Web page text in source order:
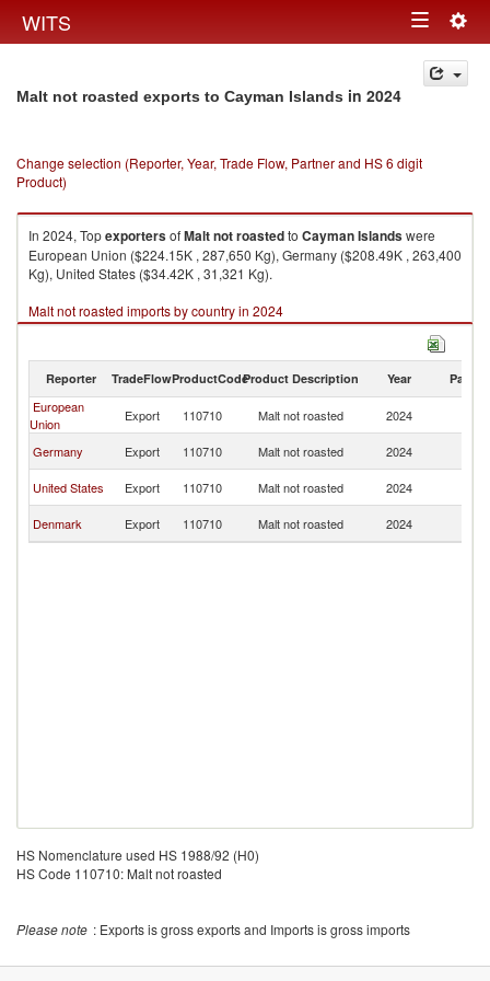
WITS Toggle
navigation
Malt not roasted exports to Cayman Islands in 2024
Change selection (Reporter, Year, Trade Flow, Partner and HS 6 digit
Product)
In 2024, TopexportersofMalt not roastedto Cayman Islandswere
European Union ($224.15K , 287,650 Kg), Germany ($208.49K , 263,400
Kg), United States ($34.42K , 31,321 Kg).
Malt not roasted imports by country in 2024
Reporter TradeFlowProductCodeProduct Description Year Partner
European
Union
Export 110710 Malt not roasted 2024
Germany
Export 110710 Malt not roasted 2024
United States
Export 110710 Malt not roasted 2024
Denmark
Export 110710 Malt not roasted 2024
HS Nomenclature used HS 1988/92 (H0)
HS Code 110710: Malt not roasted
Please note : Exports is gross exports and Imports is gross imports